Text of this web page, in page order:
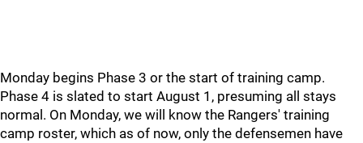
Monday begins Phase 3 or the start of training camp.
Phase 4 is slated to start August 1, presuming all stays
normal. On Monday, we will know the Rangers' training
camp roster, which as of now, only the defensemen have